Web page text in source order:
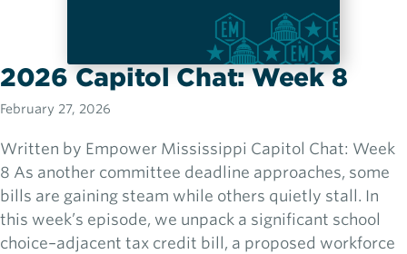
2026 Capitol Chat: Week 8
February 27, 2026
Written by Empower Mississippi Capitol Chat: Week
8 As another committee deadline approaches, some
bills are gaining steam while others quietly stall. In
this week’s episode, we unpack a significant school
choice–adjacent tax credit bill, a proposed workforce